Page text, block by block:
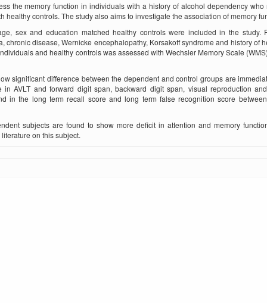
the memory function in individuals with a history of alcohol dependency
healthy controls. The study also aims to investigate the association of memory
sex and education matched healthy controls were included in the study.
chronic disease, Wernicke encephalopathy, Korsakoff syndrome and history of
and healthy controls was assessed with Wechsler Memory Scale
significant difference between the dependent and control groups are
AVLT and forward digit span, backward digit span, visual reproduction
in the long term recall score and long term false recognition score
subjects are found to show more deficit in attention and memory
on this subject.